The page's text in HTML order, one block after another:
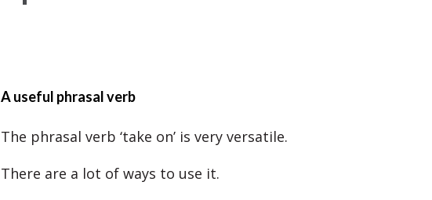
A useful phrasal verb
The phrasal verb ‘take on’ is very versatile.
There are a lot of ways to use it.